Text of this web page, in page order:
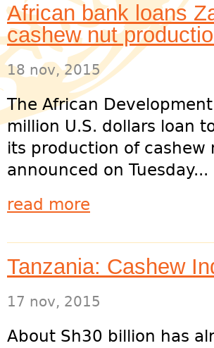
African bank loans
cashew nut
18 nov, 2015
The African
million U.S. dollars loan
its production of cashew
announced on Tuesday...
read more
Tanzania: Cashew
17 nov, 2015
About Sh30 billion has